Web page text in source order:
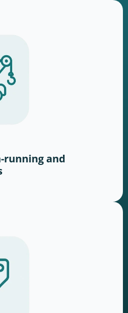
running and